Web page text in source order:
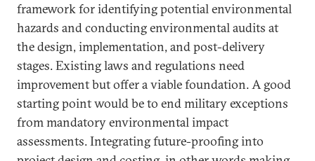
framework for identifying potential environmental
hazards and conducting environmental audits at
the design, implementation, and post-delivery
stages. Existing laws and regulations need
improvement but offer a viable foundation. A good
starting point would be to end military exceptions
from mandatory environmental impact
assessments. Integrating future-proofing into